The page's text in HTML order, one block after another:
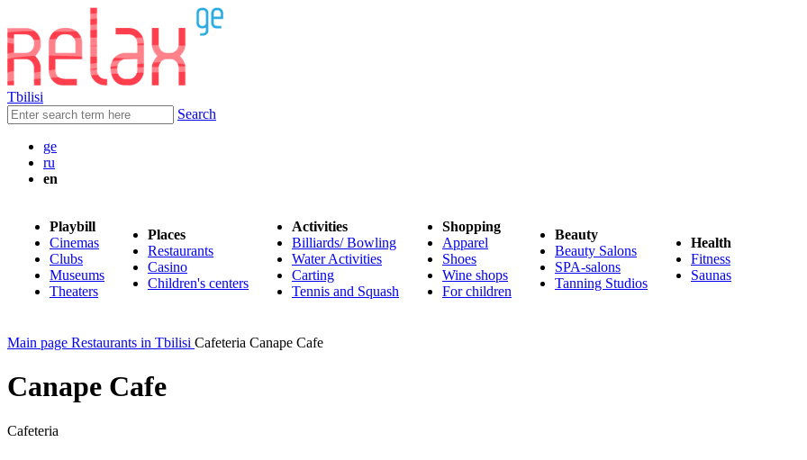
Tbilisi
Search
ge
ru
en
Playbill
Cinemas
Clubs
Museums
Theaters
Places
Restaurants
Casino
Children's centers
Activities
Billiards/ Bowling
Water Activities
Carting
Tennis and Squash
Shopping
Apparel
Shoes
Wine shops
For children
Beauty
Beauty Salons
SPA-salons
Tanning Studios
Health
Fitness
Saunas
Main page Restaurants in Tbilisi Cafeteria Canape Cafe
Canape Cafe
Cafeteria